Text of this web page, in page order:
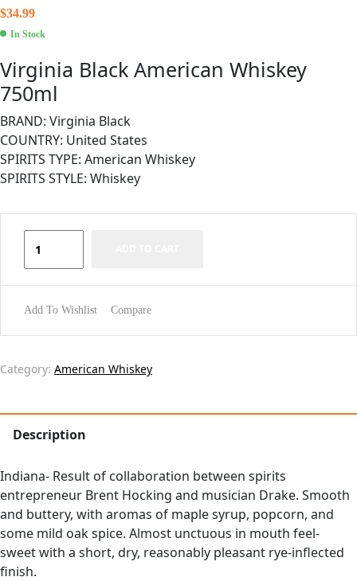
$34.99
In Stock
Virginia Black American Whiskey
750ml
BRAND: Virginia Black
COUNTRY: United States
SPIRITS TYPE: American Whiskey
SPIRITS STYLE: Whiskey
Add To Wishlist Compare
Category: American Whiskey
Description
Indiana- Result of collaboration between spirits
entrepreneur Brent Hocking and musician Drake. Smooth
and buttery, with aromas of maple syrup, popcorn, and
some mild oak spice. Almost unctuous in mouth feel-
sweet with a short, dry, reasonably pleasant rye-inflected
finish.